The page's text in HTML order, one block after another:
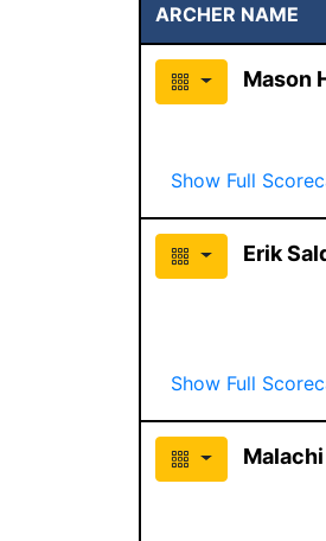
ARCHER NAME
Mason
Show Full
Erik
Show Full